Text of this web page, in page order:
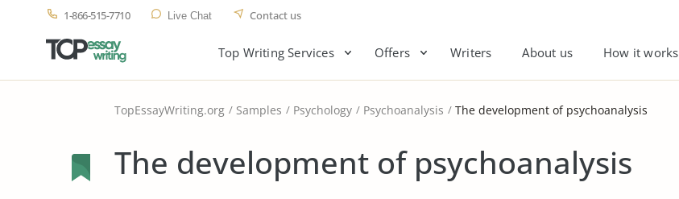
1-866-515-7710 Live Chat Contact us
Top Writing Services Offers Writers About us How it works
TopEssayWriting.org Samples Psychology Psychoanalysis The development of psychoanalysis
The development of psychoanalysis